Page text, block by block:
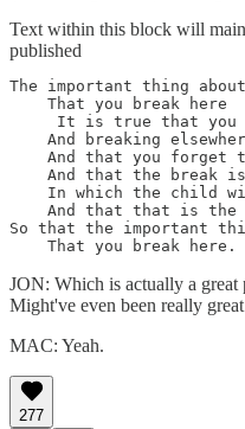
Text within this block will
published
The important thing
    That you break here
It is true that you
And breaking
And that you forget
And that the break
In which the child
And that that is the
So that the important
    That you break here.
JON: Which is actually a great
Might've even been really
MAC: Yeah.
277